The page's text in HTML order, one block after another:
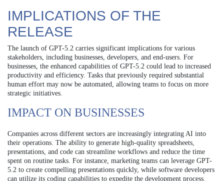
IMPLICATIONS OF THE
RELEASE
The launch of GPT-5.2 carries significant implications for various
stakeholders, including businesses, developers, and end-users. For
businesses, the enhanced capabilities of GPT-5.2 could lead to increased
productivity and efficiency. Tasks that previously required substantial
human effort may now be automated, allowing teams to focus on more
strategic initiatives.
IMPACT ON BUSINESSES
Companies across different sectors are increasingly integrating AI into
their operations. The ability to generate high-quality spreadsheets,
presentations, and code can streamline workflows and reduce the time
spent on routine tasks. For instance, marketing teams can leverage GPT-
5.2 to create compelling presentations quickly, while software developers
can utilize its coding capabilities to expedite the development process.